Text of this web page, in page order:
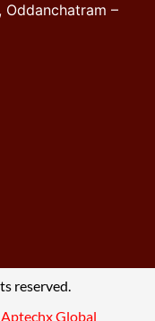
Oddanchatram –
reserved.
Global